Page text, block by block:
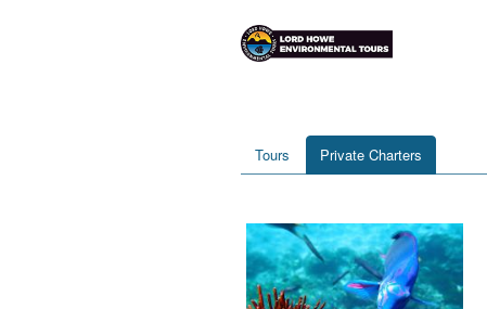
Tours Private Charters